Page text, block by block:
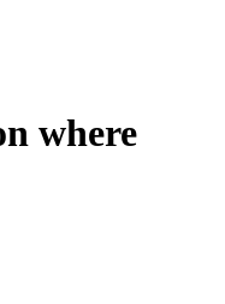
where